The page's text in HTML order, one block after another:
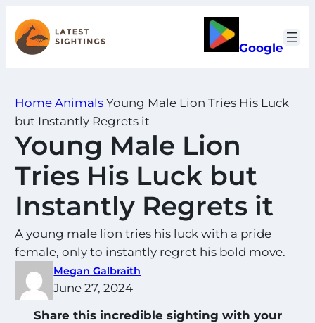
to
content
Google
Home Animals Young Male Lion Tries His Luck
but Instantly Regrets it
Young Male Lion
Tries His Luck but
Instantly Regrets it
A young male lion tries his luck with a pride
female, only to instantly regret his bold move.
Megan Galbraith
June 27, 2024
Share this incredible sighting with your